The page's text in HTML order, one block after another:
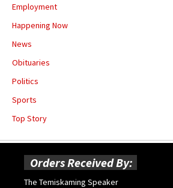
Employment
Happening Now
News
Obituaries
Politics
Sports
Top Story
Orders Received By:
The Temiskaming Speaker